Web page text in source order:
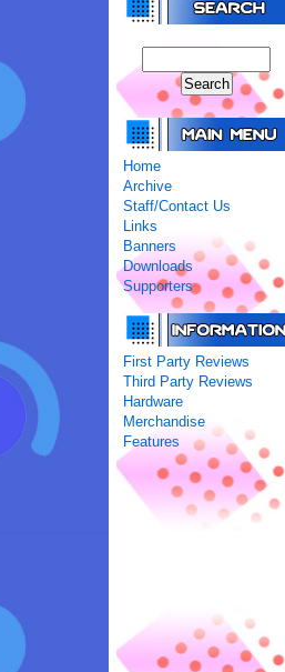
Home
Archive
Staff/Contact Us
Links
Banners
Downloads
Supporters
First Party Reviews
Third Party Reviews
Hardware
Merchandise
Features